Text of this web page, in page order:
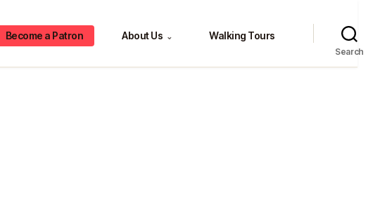
Become a Patron About Us ⌄ Walking Tours
Search